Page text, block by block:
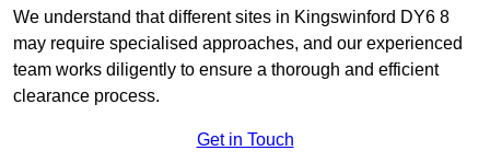
We understand that different sites in Kingswinford DY6 8
may require specialised approaches, and our experienced
team works diligently to ensure a thorough and efficient
clearance process.
Get in Touch